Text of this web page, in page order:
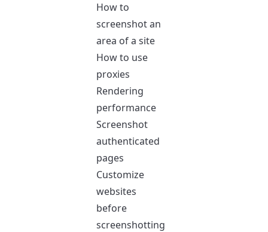
How to
screenshot an
area of a site
How to use
proxies
Rendering
performance
Screenshot
authenticated
pages
Customize
websites
before
screenshotting